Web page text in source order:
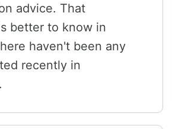
advice. That
better to know in
haven't been any
recently in